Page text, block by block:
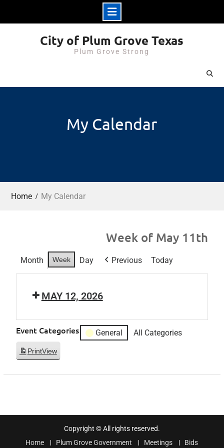
City of Plum Grove Texas
Plum Grove Strong
My Calendar
Home My Calendar
Week of May 11th
Month Week Day Previous Today
MAY 12, 2026
Event Categories General All Categories
PrintView
Copyright © All rights reserved.
Home
Plum Grove Government Meetings Bids